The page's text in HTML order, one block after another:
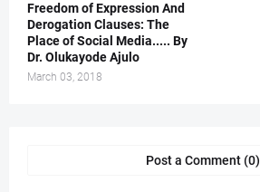
Freedom of Expression And
Derogation Clauses: The
Place of Social Media..... By
Dr. Olukayode Ajulo
March 03, 2018
Post a Comment (0)